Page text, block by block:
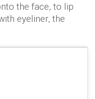
the face, to lip
eyeliner, the